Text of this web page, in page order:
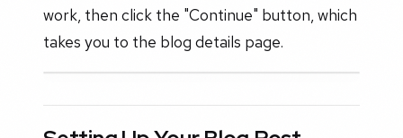
work, then click the "Continue" button, which
takes you to the blog details page.